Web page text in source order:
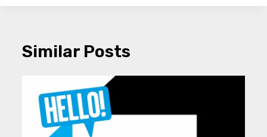
Similar Posts